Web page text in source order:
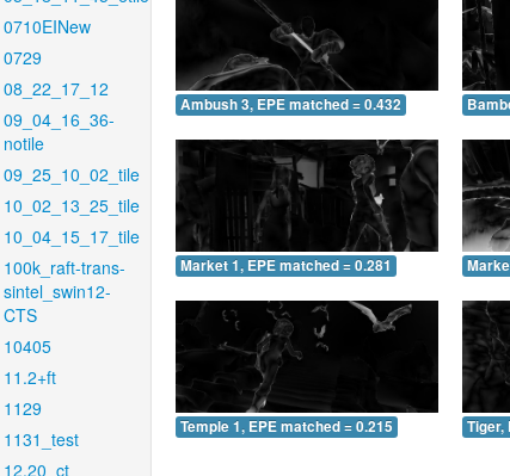
0710EINew
0729
08_22_17_12
09_04_16_36-
notile
09_25_10_02_tile
10_02_13_25_tile
10_04_15_17_tile
100k_raft-trans-
sintel_swin12-
CTS
10405
11.2+ft
1129
1131_test
12.20_ct
Ambush 3, EPE matched = 0.432
Market 1, EPE matched = 0.281
Temple 1, EPE matched = 0.215 Tiger,